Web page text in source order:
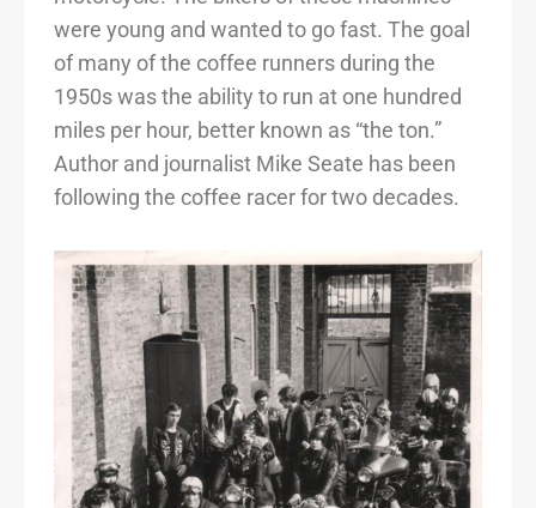
were young and wanted to go fast. The goal
of many of the coffee runners during the
1950s was the ability to run at one hundred
miles per hour, better known as “the ton.”
Author and journalist Mike Seate has been
following the coffee racer for two decades.